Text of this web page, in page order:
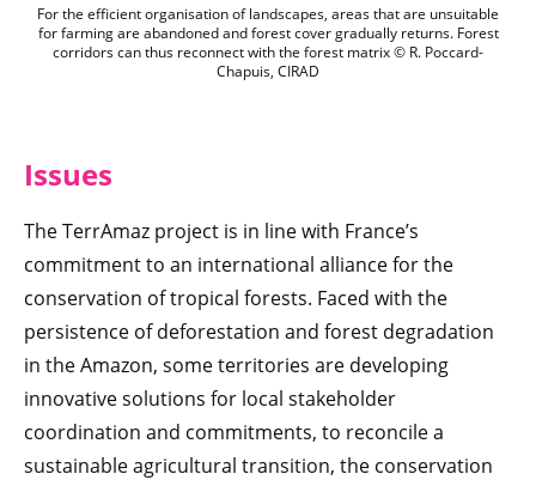
For the efficient organisation of
For the efficient organisation of landscapes, areas that are unsuitable
for farming are abandoned and forest cover gradually returns. Forest
corridors can thus reconnect with the forest matrix © R. Poccard-
Chapuis, CIRAD
Issues
The TerrAmaz project is in line with France’s
commitment to an international alliance for the
conservation of tropical forests. Faced with the
persistence of deforestation and forest degradation
in the Amazon, some territories are developing
innovative solutions for local stakeholder
coordination and commitments, to reconcile a
sustainable agricultural transition, the conservation